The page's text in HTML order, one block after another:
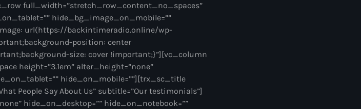
full_width=”stretch_row_content_no_spaces”
hide_bg_image_on_mobile=””
url(https://backintimeradio.online/wp-
position: center
size: cover !important;}”][vc_column
height=”3.1em” alter_height=”none”
hide_on_mobile=””][trx_sc_title
People Say About Us” subtitle=”Our testimonials”]
hide_on_desktop=”” hide_on_notebook=””